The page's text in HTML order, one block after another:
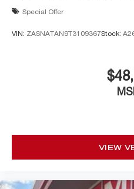
Special Offer
VIN: ZASNATAN9T3109367Stock:
VIEW